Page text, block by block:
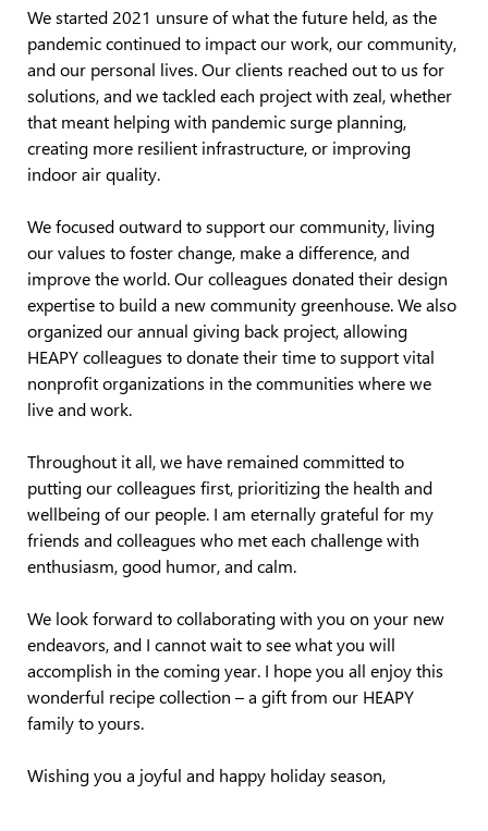
We started 2021 unsure of what the future held, as the
pandemic continued to impact our work, our community,
and our personal lives. Our clients reached out to us for
solutions, and we tackled each project with zeal, whether
that meant helping with pandemic surge planning,
creating more resilient infrastructure, or improving
indoor air quality.
We focused outward to support our community, living
our values to foster change, make a difference, and
improve the world. Our colleagues donated their design
expertise to build a new community greenhouse. We also
organized our annual giving back project, allowing
HEAPY colleagues to donate their time to support vital
nonprofit organizations in the communities where we
live and work.
Throughout it all, we have remained committed to
putting our colleagues first, prioritizing the health and
wellbeing of our people. I am eternally grateful for my
friends and colleagues who met each challenge with
enthusiasm, good humor, and calm.
We look forward to collaborating with you on your new
endeavors, and I cannot wait to see what you will
accomplish in the coming year. I hope you all enjoy this
wonderful recipe collection – a gift from our HEAPY
family to yours.
Wishing you a joyful and happy holiday season,